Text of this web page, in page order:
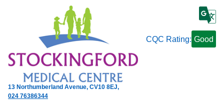
13 Northumberland Avenue CV10 8EJ
024 76386344
CQC Rating: Good